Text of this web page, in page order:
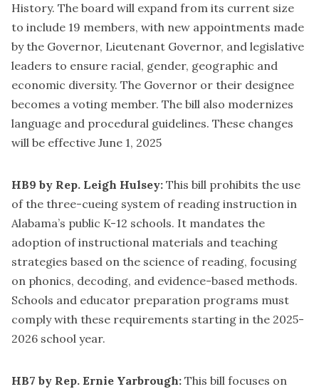
History. The board will expand from its current size
to include 19 members, with new appointments made
by the Governor, Lieutenant Governor, and legislative
leaders to ensure racial, gender, geographic and
economic diversity. The Governor or their designee
becomes a voting member. The bill also modernizes
language and procedural guidelines. These changes
will be effective June 1, 2025
HB9 by Rep. Leigh Hulsey: This bill prohibits the use
of the three-cueing system of reading instruction in
Alabama’s public K-12 schools. It mandates the
adoption of instructional materials and teaching
strategies based on the science of reading, focusing
on phonics, decoding, and evidence-based methods.
Schools and educator preparation programs must
comply with these requirements starting in the 2025-
2026 school year.
HB7 by Rep. Ernie Yarbrough: This bill focuses on